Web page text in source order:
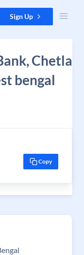
Sign Up
Chetla
bengal
Copy